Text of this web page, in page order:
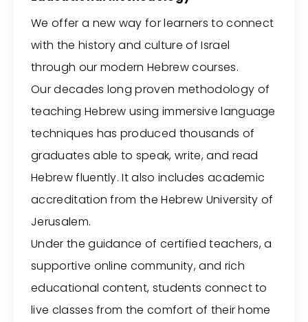
We offer a new way for learners to connect
with the history and culture of Israel
through our modern Hebrew courses.
Our decades long proven methodology of
teaching Hebrew using immersive language
techniques has produced thousands of
graduates able to speak, write, and read
Hebrew fluently. It also includes academic
accreditation from the Hebrew University of
Jerusalem.
Under the guidance of certified teachers, a
supportive online community, and rich
educational content, students connect to
live classes from the comfort of their home